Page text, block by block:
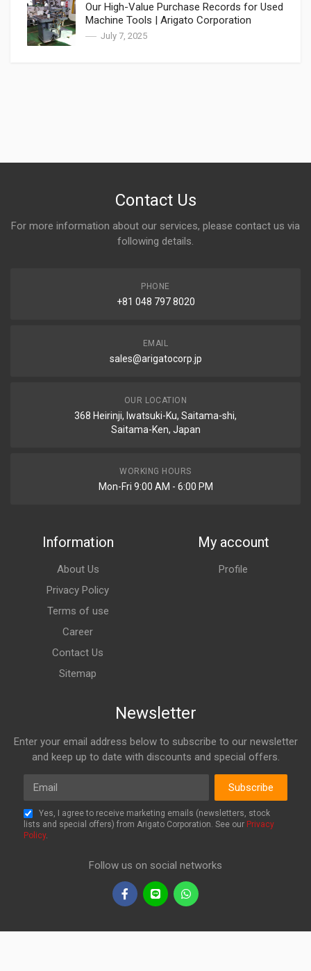
Our High-Value Purchase Records for Used
Machine Tools | Arigato Corporation
July 7, 2025
Contact Us
For more information about our services, please contact us via
following details.
PHONE
+81 048 797 8020
EMAIL
sales@arigatocorp.jp
OUR LOCATION
368 Heirinji, Iwatsuki-Ku, Saitama-shi,
Saitama-Ken, Japan
WORKING HOURS
Mon-Fri 9:00 AM - 6:00 PM
Information
About Us
Privacy Policy
Terms of use
Career
Contact Us
Sitemap
My account
Profile
Newsletter
Enter your email address below to subscribe to our newsletter
and keep up to date with discounts and special offers.
Email
Subscribe
Yes, I agree to receive marketing emails (newsletters, stock
lists and special offers) from Arigato Corporation. See our Privacy
Policy.
Follow us on social networks